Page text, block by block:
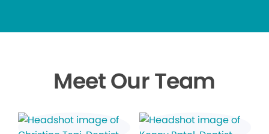
Meet Our Team